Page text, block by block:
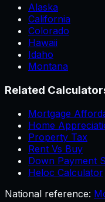
Alaska
California
Colorado
Hawaii
Idaho
Montana
Related
Mortgage
Home
Property Tax
Rent Vs Buy
Down Payment
Heloc Calculator
National reference: